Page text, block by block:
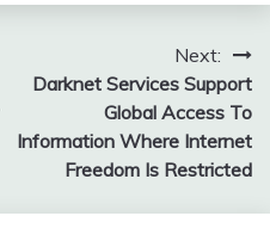
Next:
Darknet Services Support
Global Access To
Information Where Internet
Freedom Is Restricted